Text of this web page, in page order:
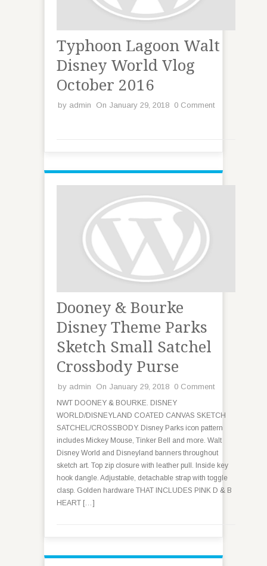
Typhoon Lagoon Walt
Disney World Vlog
October 2016
by admin On January 29, 2018 0 Comment
Dooney & Bourke
Disney Theme Parks
Sketch Small Satchel
Crossbody Purse
by admin On January 29, 2018 0 Comment
NWT DOONEY & BOURKE. DISNEY
WORLD/DISNEYLAND COATED CANVAS SKETCH
SATCHEL/CROSSBODY. Disney Parks icon pattern
includes Mickey Mouse, Tinker Bell and more. Walt
Disney World and Disneyland banners throughout
sketch art. Top zip closure with leather pull. Inside key
hook dangle. Adjustable, detachable strap with toggle
clasp. Golden hardware THAT INCLUDES PINK D & B
HEART […]